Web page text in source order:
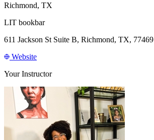
Richmond, TX
LIT bookbar
611 Jackson St Suite B, Richmond, TX, 77469
Website
Your Instructor